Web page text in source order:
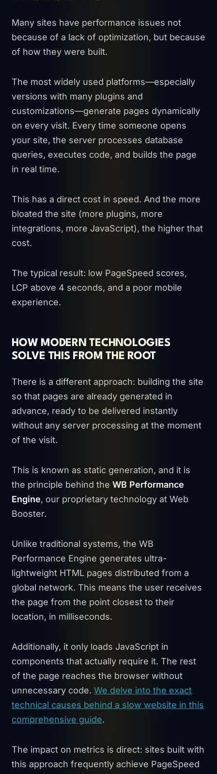
Many sites have performance issues not
because of a lack of optimization, but because
of how they were built.
The most widely used platforms—especially
versions with many plugins and
customizations—generate pages dynamically
on every visit. Every time someone opens
your site, the server processes database
queries, executes code, and builds the page
in real time.
This has a direct cost in speed. And the more
bloated the site (more plugins, more
integrations, more JavaScript), the higher that
cost.
The typical result: low PageSpeed scores,
LCP above 4 seconds, and a poor mobile
experience.
HOW MODERN TECHNOLOGIES
SOLVE THIS FROM THE ROOT
There is a different approach: building the site
so that pages are already generated in
advance, ready to be delivered instantly
without any server processing at the moment
of the visit.
This is known as static generation, and it is
the principle behind the WB Performance
Engine, our proprietary technology at Web
Booster.
Unlike traditional systems, the WB
Performance Engine generates ultra-
lightweight HTML pages distributed from a
global network. This means the user receives
the page from the point closest to their
location, in milliseconds.
Additionally, it only loads JavaScript in
components that actually require it. The rest
of the page reaches the browser without
unnecessary code. We delve into the exact
technical causes behind a slow website in this
comprehensive guide.
The impact on metrics is direct: sites built with
this approach frequently achieve PageSpeed